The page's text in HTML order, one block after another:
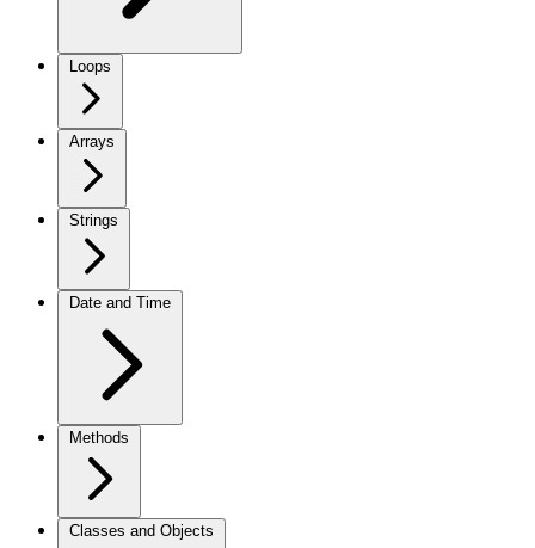
Loops
Arrays
Strings
Date and Time
Methods
Classes and Objects